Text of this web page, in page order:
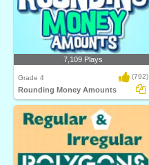
7,109 Plays
Grade 4 (792)
Rounding Money Amounts